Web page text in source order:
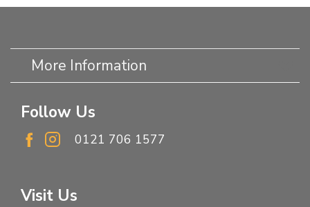
More Information
Follow Us
0121 706 1577
Visit Us